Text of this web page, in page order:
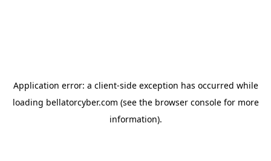
Application error: a client-side exception has occurred while
loading bellatorcyber.com (see the browser consolefor more
information).